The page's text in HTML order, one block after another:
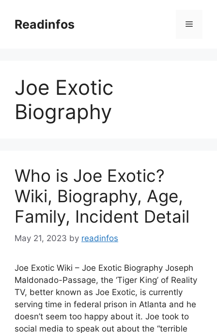
contentReadinfos Menu
Joe Exotic
Biography
Who is Joe Exotic?
Wiki, Biography, Age,
Family, Incident Detail
May 21, 2023 by readinfos
Joe Exotic Wiki – Joe Exotic Biography Joseph
Maldonado-Passage, the ‘Tiger King’ of Reality
TV, better known as Joe Exotic, is currently
serving time in federal prison in Atlanta and he
doesn’t seem too happy about it. Joe took to
social media to speak out about the “terrible